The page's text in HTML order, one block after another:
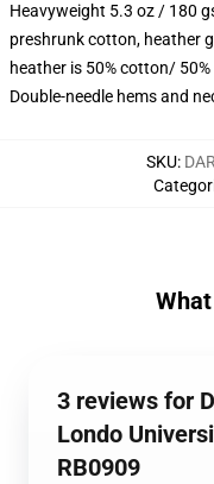
Heavyweight 5.3 oz / 180
preshrunk cotton, heather
heather is 50% cotton/
Double-needle hems and
SKU:
3 reviews for
Londo
RB0909